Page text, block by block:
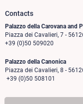
Contacts
Palazzo della Carovana and
Piazza dei Cavalieri, 7 -
+39 (0)50 509020
Palazzo della Canonica
Piazza dei Cavalieri, 8 -
+39 (0)50 508101